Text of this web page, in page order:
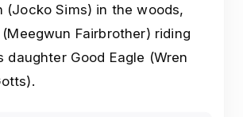
(Jocko Sims) in the woods,
Fairbrother) riding
daughter Good Eagle (Wren